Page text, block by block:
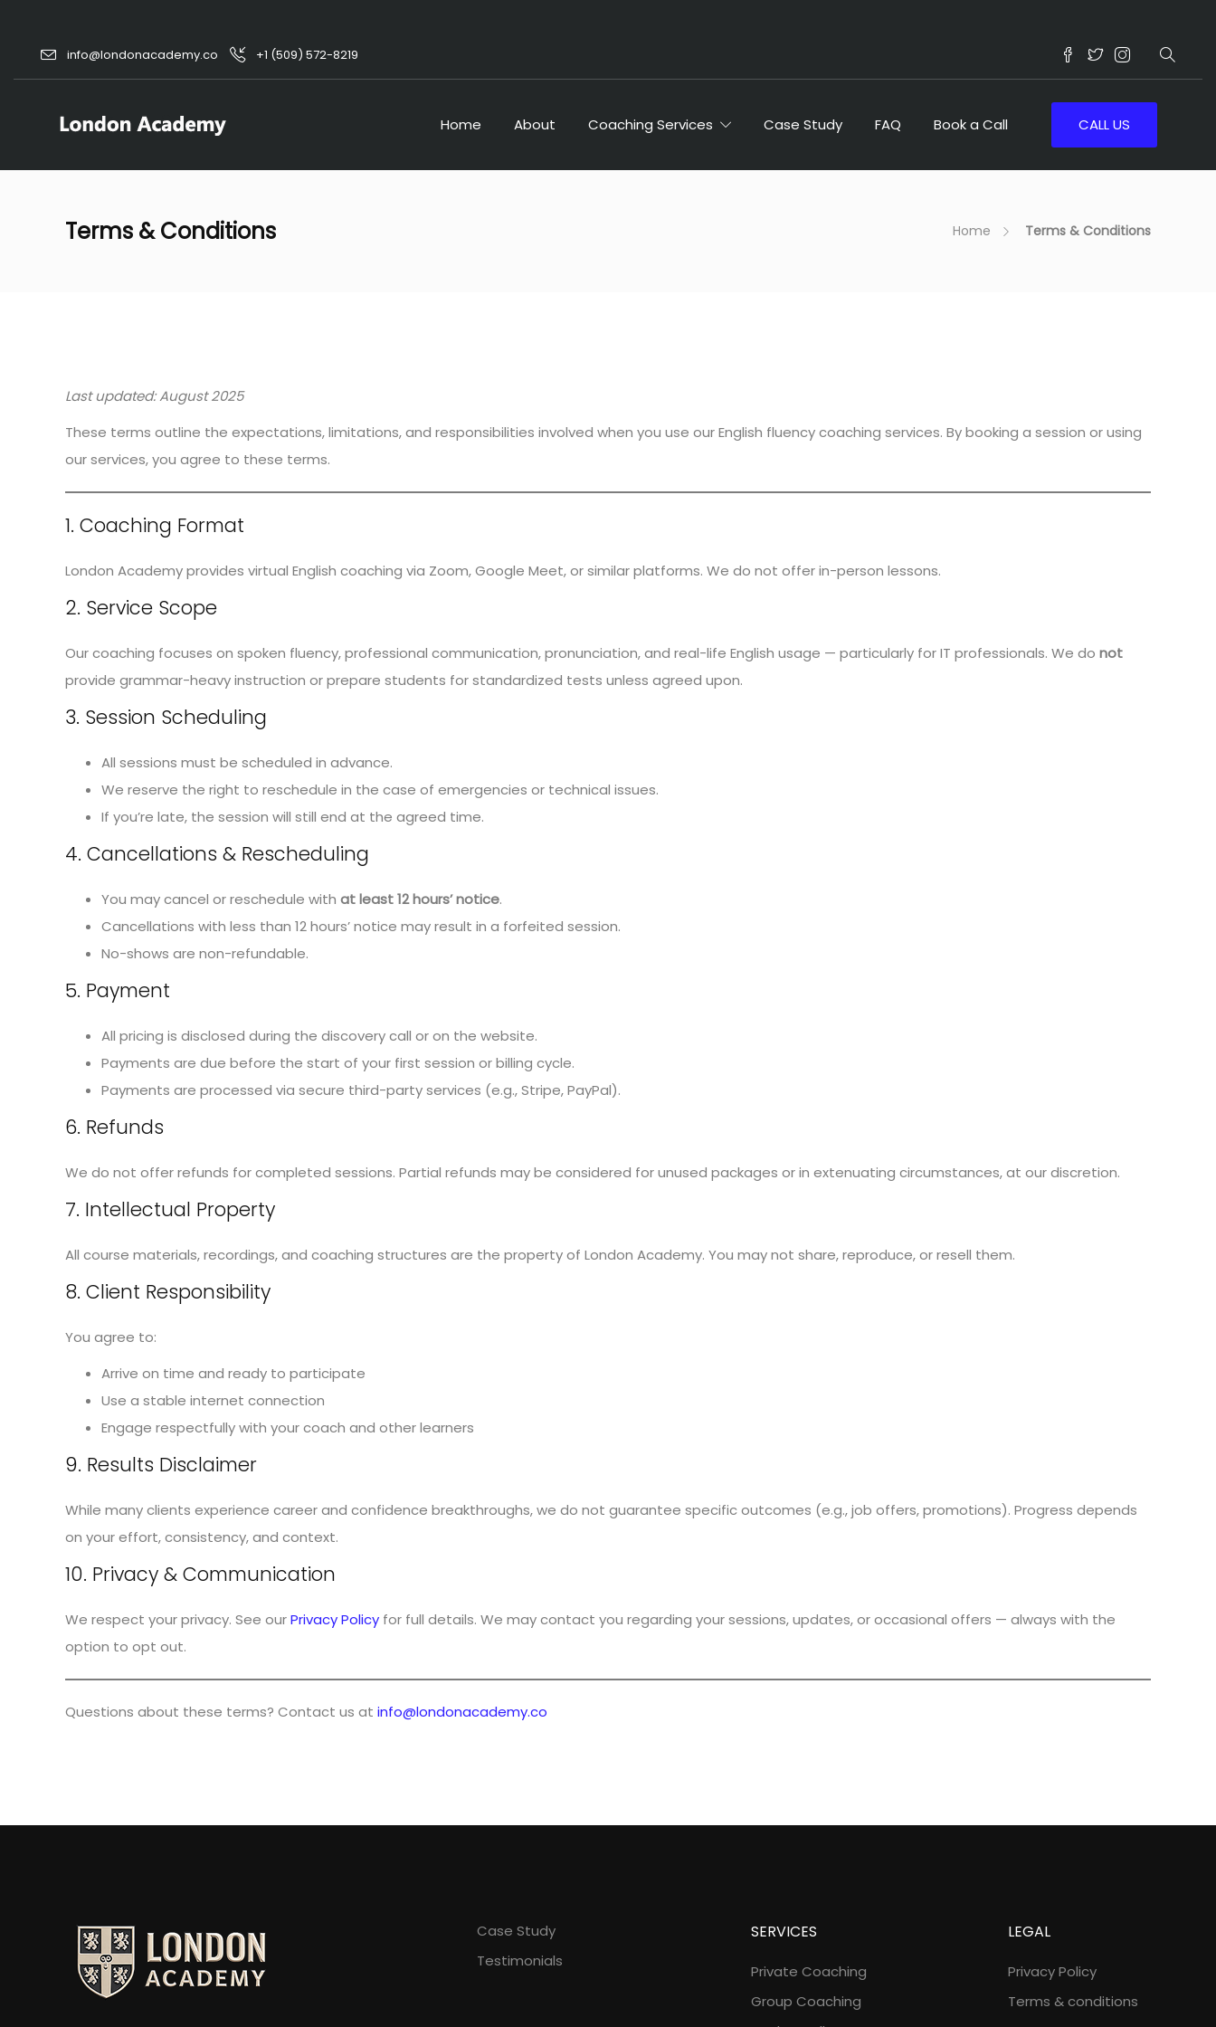
info@londonacademy.co +1 (509) 572-8219
Home About Coaching Services Case Study FAQ Book a Call CALL US
Terms & Conditions Home Terms & Conditions
Last updated: August 2025
These terms outline the expectations, limitations, and responsibilities involved when you use our English fluency coaching services. By booking a session or using
our services, you agree to these terms.
1. Coaching Format
London Academy provides virtual English coaching via Zoom, Google Meet, or similar platforms. We do not offer in-person lessons.
2. Service Scope
Our coaching focuses on spoken fluency, professional communication, pronunciation, and real-life English usage — particularly for IT professionals. We do not
provide grammar-heavy instruction or prepare students for standardized tests unless agreed upon.
3. Session Scheduling
All sessions must be scheduled in advance.
We reserve the right to reschedule in the case of emergencies or technical issues.
If you’re late, the session will still end at the agreed time.
4. Cancellations & Rescheduling
You may cancel or reschedule with at least 12 hours’ notice.
Cancellations with less than 12 hours’ notice may result in a forfeited session.
No-shows are non-refundable.
5. Payment
All pricing is disclosed during the discovery call or on the website.
Payments are due before the start of your first session or billing cycle.
Payments are processed via secure third-party services (e.g., Stripe, PayPal).
6. Refunds
We do not offer refunds for completed sessions. Partial refunds may be considered for unused packages or in extenuating circumstances, at our discretion.
7. Intellectual Property
All course materials, recordings, and coaching structures are the property of London Academy. You may not share, reproduce, or resell them.
8. Client Responsibility
You agree to:
Arrive on time and ready to participate
Use a stable internet connection
Engage respectfully with your coach and other learners
9. Results Disclaimer
While many clients experience career and confidence breakthroughs, we do not guarantee specific outcomes (e.g., job offers, promotions). Progress depends
on your effort, consistency, and context.
10. Privacy & Communication
We respect your privacy. See ourPrivacy Policy for full details. We may contact you regarding your sessions, updates, or occasional offers — always with the
option to opt out.
Questions about these terms? Contact us at info@londonacademy.co
Case Study
Testimonials
SERVICES
Private Coaching
Group Coaching
LEGAL
Privacy Policy
Terms & conditions